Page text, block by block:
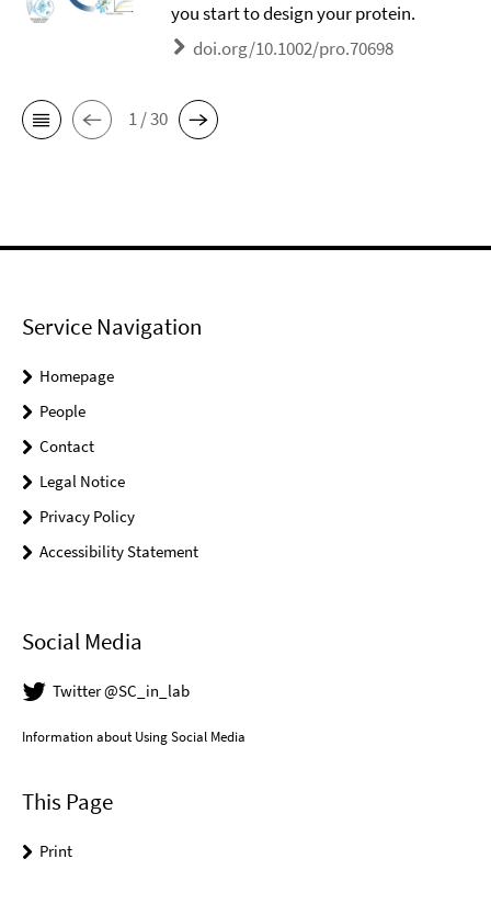
you start to design your protein.
doi.org/10.1002/pro.70698
1 / 30
Service Navigation
Homepage
People
Contact
Legal Notice
Privacy Policy
Accessibility Statement
Social Media
Twitter @SC_in_lab
Information about Using Social Media
This Page
Print